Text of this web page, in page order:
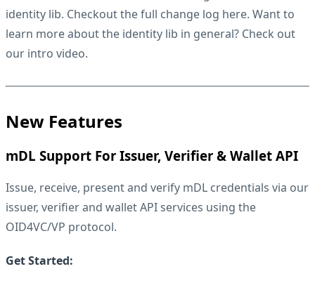
identity lib. Checkout the full change log here. Want to
learn more about the identity lib in general? Check out
our intro video.
New Features
mDL Support For Issuer, Verifier & Wallet API
Issue, receive, present and verify mDL credentials via our
issuer, verifier and wallet API services using the
OID4VC/VP protocol.
Get Started: